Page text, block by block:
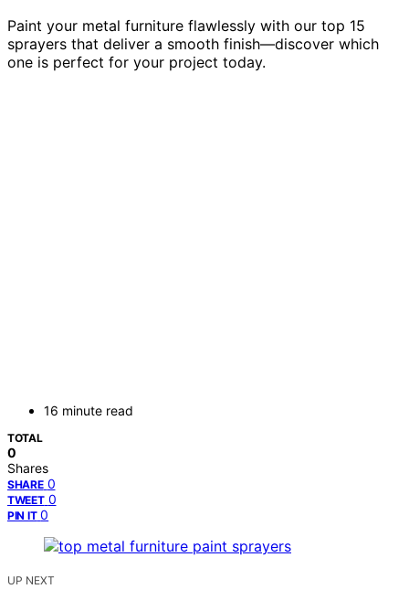
Paint your metal furniture flawlessly with our top 15
sprayers that deliver a smooth finish—discover which
one is perfect for your project today.
16 minute read
TOTAL
0
Shares
SHARE 0
TWEET 0
PIN IT 0
UP NEXT